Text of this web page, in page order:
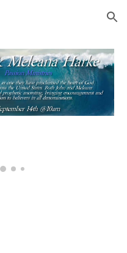
Skip to navigation